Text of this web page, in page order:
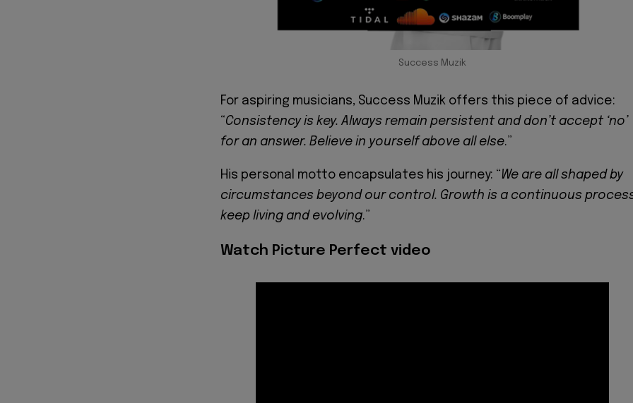
Success Muzik
For aspiring musicians, Success Muzik offers this piece of advice:
“Consistency is key. Always remain persistent and don’t accept ‘no’
for an answer. Believe in yourself above all else.”
His personal motto encapsulates his journey: “We are all shaped by
circumstances beyond our control. Growth is a continuous
keep living and evolving.”
Watch Picture Perfect video